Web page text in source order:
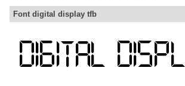
Font digital display tfb